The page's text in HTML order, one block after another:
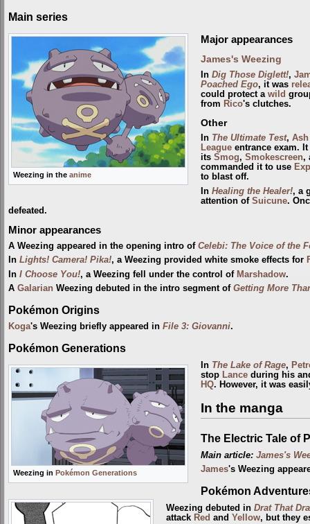
Main series
Weezing in the anime
Major appearances
James's Weezing
In Dig Those Diglett!,
Poached Ego, it was
could protect a wild
from Rico's clutches.
Other
In The Ultimate Test, Ash
Leagueentrance exam.
its Smog, Smokescreen,
commanded it to use
to blast off.
In Healing the Healer!, a
attention of Suicune.
defeated.
Minor appearances
A Weezing appeared in the opening intro of Celebi: The Voice of the
In Lights! Camera! Pika!, a Weezing provided white smoke effects for
In I Choose You!, a Weezing fell under the control of Marshadow.
A Galarian Weezing debuted in the intro segment of Getting More
Pokémon Origins
Koga's Weezing briefly appeared in File 3: Giovanni.
Pokémon Generations
Weezing in Pokémon Generations
In The Lake of Rage,
stop Lanceduring his
HQ. However, it was
In the manga
The Electric Tale of
Main article: James's
James's Weezing
Pokémon
Weezing debuted in Drat That
attack Red and Yellow, but they